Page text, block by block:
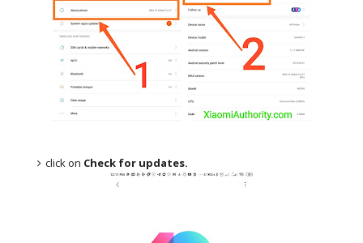
click on Check for updates.